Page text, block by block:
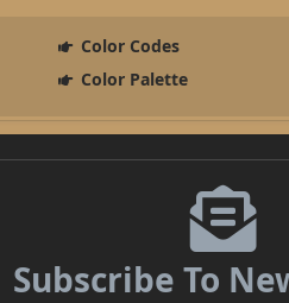
Color Codes
Color Palette
Subscribe To